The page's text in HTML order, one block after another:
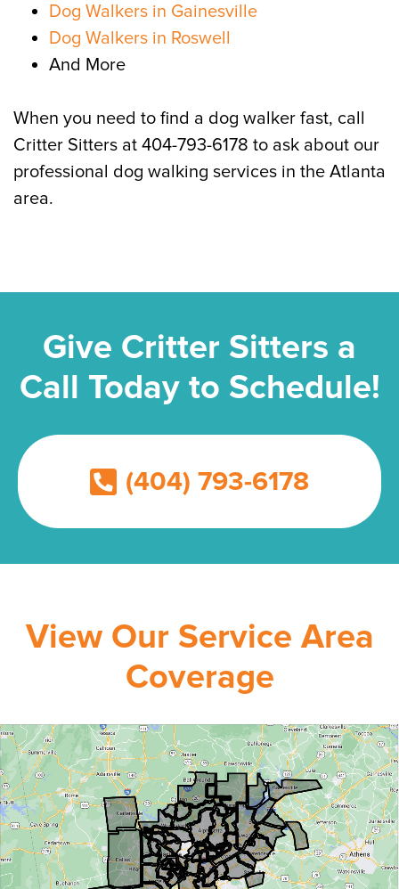
Dog Walkers in Gainesville
Dog Walkers in Roswell
And More
When you need to find a dog walker fast, call
Critter Sitters at 404-793-6178 to ask about our
professional dog walking services in the Atlanta
area.
Give Critter Sitters a
Call Today to Schedule!
(404) 793-6178
View Our Service Area
Coverage